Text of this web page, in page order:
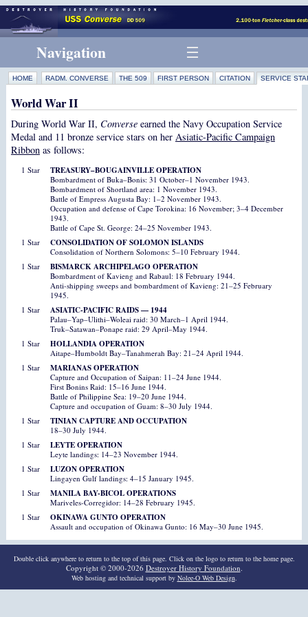
Navigation
HOME RADM. CONVERSE THE 509 FIRST PERSON CITATION SERVICE
World War II
During World War II, Converseearned the Navy Occupation Service
Medal and 11 bronze service stars on her Asiatic-Pacific Campaign
Ribbonas follows:
1 Star TREASURY–BOUGAINVILLE OPERATION
Bombardment of Buka–Bonis: 31 October–1 November 1943.
Bombardment of Shortland area: 1 November 1943.
Battle of Empress Augusta Bay: 1–2 November 1943.
Occupation and defense of Cape Torokina: 16 November; 3–4 December
1943.
Battle of Cape St. George: 24–25 November 1943.
1 Star
CONSOLIDATION OF SOLOMON ISLANDS
Consolidation of Northern Solomons: 5–10 February 1944.
1 Star
BISMARCK ARCHIPELAGO OPERATION
Bombardment of Kavieng and Rabaul: 18 February 1944.
Anti-shipping sweeps and bombardment of Kavieng: 21–25 February
1945.
1 Star
ASIATIC-PACIFIC RAIDS — 1944
Palau–Yap–Ulithi–Woleai raid: 30 March–1 April 1944.
Truk–Satawan–Ponape raid: 29 April–May 1944.
1 Star
HOLLANDIA OPERATION
Aitape–Humboldt Bay–Tanahmerah Bay: 21–24 April 1944.
1 Star
MARIANAS OPERATION
Capture and Occupation of Saipan: 11–24 June 1944.
First Bonins Raid: 15–16 June 1944.
Battle of Philippine Sea: 19–20 June 1944.
Capture and occupation of Guam: 8–30 July 1944.
1 Star
TINIAN CAPTURE AND OCCUPATION
18–30 July 1944.
1 Star
LEYTE OPERATION
Leyte landings: 14–23 November 1944.
1 Star
LUZON OPERATION
Lingayen Gulf landings: 4–15 January 1945.
1 Star
MANILA BAY-BICOL OPERATIONS
Mariveles-Corregidor: 14–28 February 1945.
1 Star
OKINAWA GUNTO OPERATION
Assault and occupation of Okinawa Gunto: 16 May–30 June 1945.
Double click anywhere to return to the top of this page. Click on the logo to return to the home page.
Copyright © 2000-2026 Destroyer History Foundation.
Web hosting and technical support by Nolee-O Web Design.